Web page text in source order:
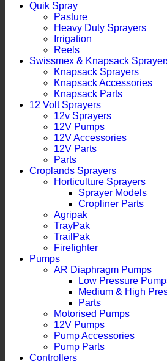
Quik Spray
Pasture
Heavy Duty Sprayers
Irrigation
Reels
Swissmex & Knapsack
Knapsack Sprayers
Knapsack Accessories
Knapsack Parts
12 Volt Sprayers
12v Sprayers
12V Pumps
12V Accessories
12V Parts
Parts
Croplands Sprayers
Horticulture Sprayers
Sprayer Models
Cropliner Parts
Agripak
TrayPak
TrailPak
Firefighter
Pumps
AR Diaphragm Pumps
Low Pressure
Medium & High
Parts
Motorised Pumps
12V Pumps
Pump Accessories
Pump Parts
Controllers